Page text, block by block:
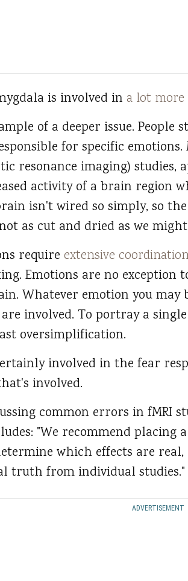
is involved in a lot
of a deeper issue.
for specific
resonance imaging) studies,
activity of a brain region
isn't wired so simply, so
as cut and dried as we
require extensive
Emotions are no exception
Whatever emotion you
involved. To portray a
oversimplification.
involved in the fear
involved.
common errors in fMRI
"We recommend placing
which effects are
truth from individual studies."
ADVERTISEMENT